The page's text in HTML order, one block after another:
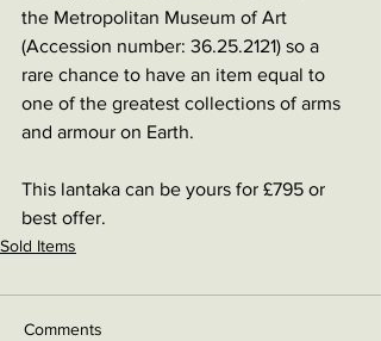
the Metropolitan Museum of Art
(Accession number: 36.25.2121) so a
rare chance to have an item equal to
one of the greatest collections of arms
and armour on Earth.
This lantaka can be yours for £795 or
best offer.
Sold Items
Comments